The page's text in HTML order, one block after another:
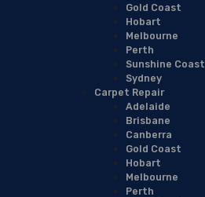
Gold Coast
Hobart
Melbourne
Perth
Sunshine Coast
Sydney
Carpet Repair
Adelaide
Brisbane
Canberra
Gold Coast
Hobart
Melbourne
Perth